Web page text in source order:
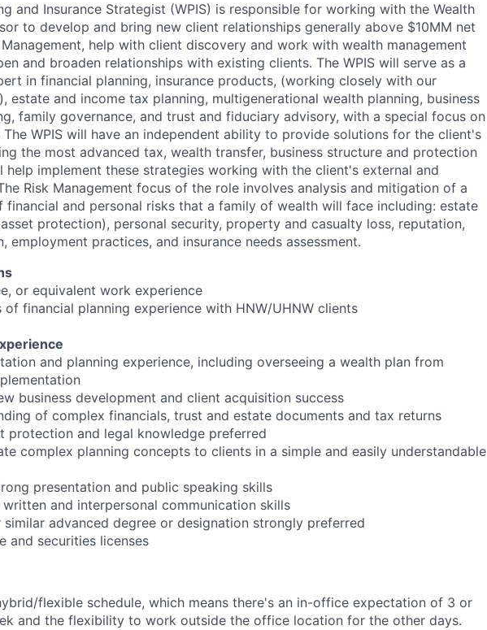
and Insurance Strategist (WPIS) is responsible for working with the Wealth
to develop and bring new client relationships generally above $10MM net
help with client discovery and work with wealth management
and broaden relationships with existing clients. The WPIS will serve as a
in financial planning, insurance products, (working closely with our
estate and income tax planning, multigenerational wealth planning, business
family governance, and trust and fiduciary advisory, with a special focus on
The WPIS will have an independent ability to provide solutions for the client's
the most advanced tax, wealth transfer, business structure and protection
help implement these strategies working with the client's external and
Risk Management focus of the role involves analysis and mitigation of a
financial and personal risks that a family of wealth will face including: estate
protection), personal security, property and casualty loss, reputation,
employment practices, and insurance needs assessment.
or equivalent work experience
of financial planning experience with HNW/UHNW clients
and planning experience, including overseeing a wealth plan from
business development and client acquisition success
of complex financials, trust and estate documents and tax returns
protection and legal knowledge preferred
complex planning concepts to clients in a simple and easily understandable
presentation and public speaking skills
and interpersonal communication skills
similar advanced degree or designation strongly preferred
and securities licenses
flexible schedule, which means there's an in-office expectation of 3 or
and the flexibility to work outside the office location for the other days.